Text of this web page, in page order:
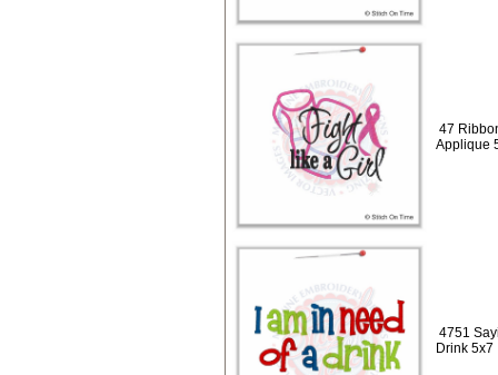
47
Applique
4751
Drink 5x7